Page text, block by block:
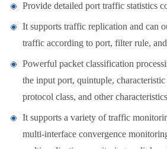
Provide detailed port traffic statistics
It supports traffic replication and can
traffic according to port, filter rule,
Powerful packet classification
the input port, quintuple,
protocol class, and other
It supports a variety of traffic
multi-interface convergence